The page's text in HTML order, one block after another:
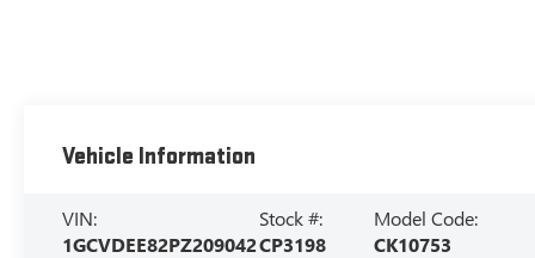
Vehicle Information
VIN:
1GCVDEE82PZ209042
Stock #:
CP3198
Model Code:
CK10753